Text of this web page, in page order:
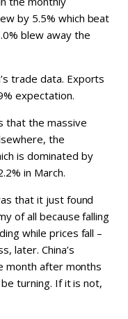
by 5.5% which beat
blew away the
trade data. Exports
expectation.
that the massive
the
is dominated by
in March.
that it just found
of all because falling
while prices fall –
later. China’s
month after months
be turning. If it is not,